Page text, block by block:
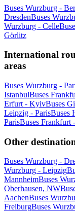
Buses Wurzburg -
DresdenBuses
Wurzburg - Celle
Görlitz
International
areas
Buses Wurzburg -
IstanbulBuses
Erfurt - KyivBuses
Leipzig - ParisBuses
ParisBuses Frankfurt
Other
Buses Wurzburg -
Wurzburg - Leipzig
MannheimBuses
Oberhausen, NW
AachenBuses
FreiburgBuses